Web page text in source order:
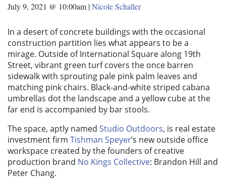
July 9, 2021 @ 10:00am |Nicole Schaller
In a desert of concrete buildings with the occasional
construction partition lies what appears to be a
mirage. Outside of International Square along 19th
Street, vibrant green turf covers the once barren
sidewalk with sprouting pale pink palm leaves and
matching pink chairs. Black-and-white striped cabana
umbrellas dot the landscape and a yellow cube at the
far end is accompanied by bar stools.
The space, aptly named Studio Outdoors, is real estate
investment firm Tishman Speyer’s new outside office
workspace created by the founders of creative
production brand No Kings Collective: Brandon Hill and
Peter Chang.